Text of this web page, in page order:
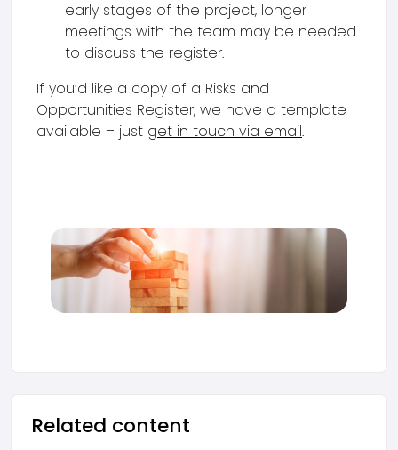
early stages of the project, longer
meetings with the team may be needed
to discuss the register.
If you’d like a copy of a Risks and
Opportunities Register, we have a template
available – just get in touch via email.
Related content